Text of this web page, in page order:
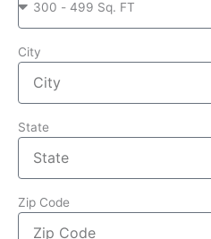
City
State
Zip Code